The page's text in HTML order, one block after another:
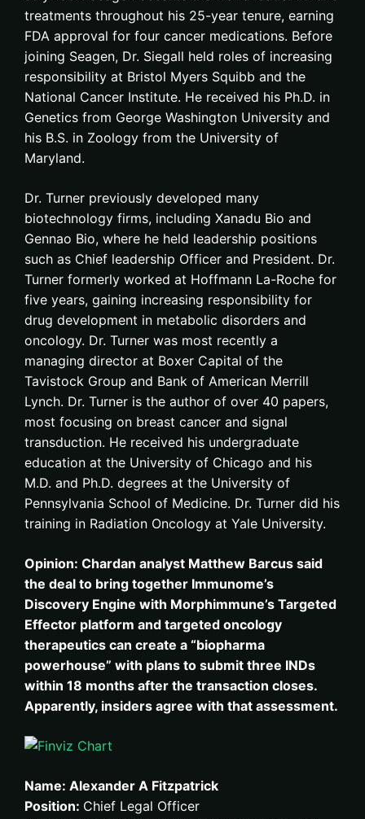
treatments throughout his 25-year tenure, earning
FDA approval for four cancer medications. Before
joining Seagen, Dr. Siegall held roles of increasing
responsibility at Bristol Myers Squibb and the
National Cancer Institute. He received his Ph.D. in
Genetics from George Washington University and
his B.S. in Zoology from the University of
Maryland.
Dr. Turner previously developed many
biotechnology firms, including Xanadu Bio and
Gennao Bio, where he held leadership positions
such as Chief leadership Officer and President. Dr.
Turner formerly worked at Hoffmann La-Roche for
five years, gaining increasing responsibility for
drug development in metabolic disorders and
oncology. Dr. Turner was most recently a
managing director at Boxer Capital of the
Tavistock Group and Bank of American Merrill
Lynch. Dr. Turner is the author of over 40 papers,
most focusing on breast cancer and signal
transduction. He received his undergraduate
education at the University of Chicago and his
M.D. and Ph.D. degrees at the University of
Pennsylvania School of Medicine. Dr. Turner did his
training in Radiation Oncology at Yale University.
Opinion: Chardan analyst Matthew Barcus said
the deal to bring together Immunome’s
Discovery Engine with Morphimmune’s Targeted
Effector platform and targeted oncology
therapeutics can create a “biopharma
powerhouse” with plans to submit three INDs
within 18 months after the transaction closes.
Apparently, insiders agree with that assessment.
Name: Alexander A Fitzpatrick
Position: Chief Legal Officer